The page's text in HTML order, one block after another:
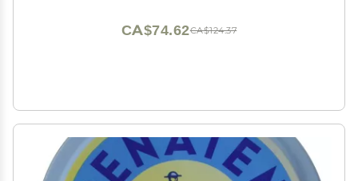
CA$124.37
CA$74.62